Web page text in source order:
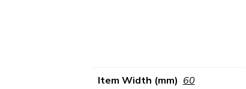
Item Width (mm) 60